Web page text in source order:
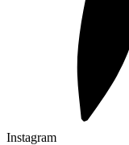
Instagram